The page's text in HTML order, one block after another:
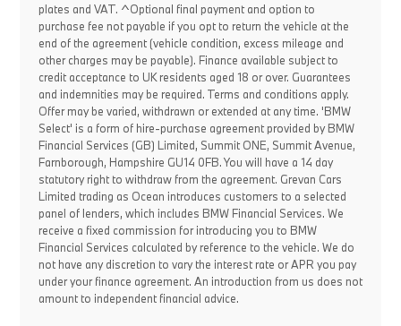
plates and VAT. ^Optional final payment and option to
purchase fee not payable if you opt to return the vehicle at the
end of the agreement (vehicle condition, excess mileage and
other charges may be payable). Finance available subject to
credit acceptance to UK residents aged 18 or over. Guarantees
and indemnities may be required. Terms and conditions apply.
Offer may be varied, withdrawn or extended at any time. 'BMW
Select' is a form of hire-purchase agreement provided by BMW
Financial Services (GB) Limited, Summit ONE, Summit Avenue,
Farnborough, Hampshire GU14 0FB. You will have a 14 day
statutory right to withdraw from the agreement. Grevan Cars
Limited trading as Ocean introduces customers to a selected
panel of lenders, which includes BMW Financial Services. We
receive a fixed commission for introducing you to BMW
Financial Services calculated by reference to the vehicle. We do
not have any discretion to vary the interest rate or APR you pay
under your finance agreement. An introduction from us does not
amount to independent financial advice.